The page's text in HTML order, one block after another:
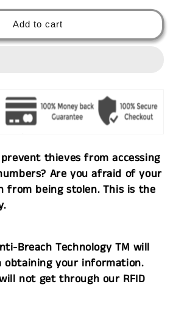
Add to cart
thieves from accessing
Are you afraid of your
from being stolen. This is the
Breach Technology TM will
obtaining your information.
not get through our RFID